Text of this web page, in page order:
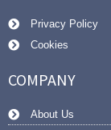
Privacy Policy
Cookies
COMPANY
About Us